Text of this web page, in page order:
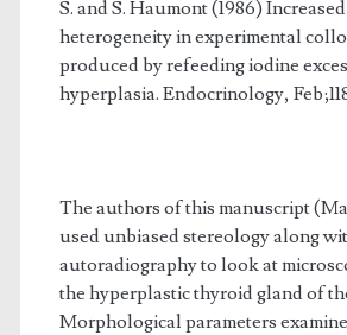
S. and S. Haumont (1986)
heterogeneity in experimental
produced by refeeding iodine
hyperplasia. Endocrinology,
The authors of this manuscript
used unbiased stereology along
autoradiography to look at
the hyperplastic thyroid gland of
Morphological parameters